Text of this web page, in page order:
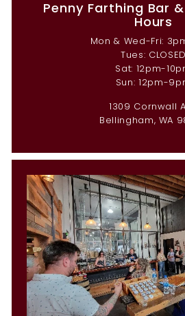
Penny Farthing Bar
Hours
Mon & Wed-Fri:
Tues: CLOSED
Sat: 12pm-
Sun: 12pm-
1309 Cornwall
Bellingham, WA